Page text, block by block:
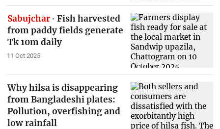
Sabujchar
Fish harvested
from paddy fields generate
Tk 10m daily
11 Oct 2025
Why hilsa is disappearing
from Bangladeshi plates:
Pollution, overfishing and
low rainfall